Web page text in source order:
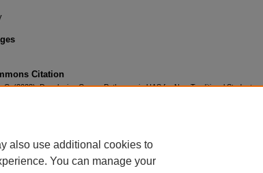
Citation
C. (2023). Developing Career Pathways in UAS for Non-Traditional Students
also use additional cookies to
You can manage your